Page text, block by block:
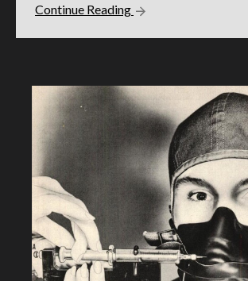
Continue Reading